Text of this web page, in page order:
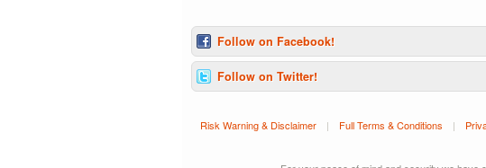
Follow on Facebook!
Follow on Twitter!
Risk Warning & Disclaimer | Full Terms & Conditions |